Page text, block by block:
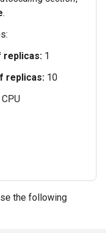
.
replicas: 1
replicas: 10
CPU
the following